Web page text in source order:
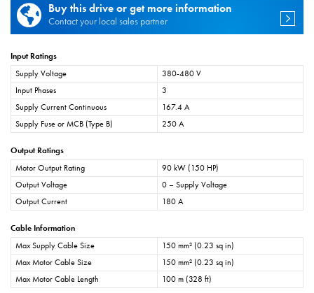
Buy this drive or get more information
Contact your local sales partner
Input Ratings
Supply Voltage
380-480 V
Input Phases
3
Supply Current Continuous
167.4 A
Supply Fuse or MCB (Type B)
250 A
Output Ratings
Motor Output Rating
90 kW (150 HP)
Output Voltage
0 – Supply Voltage
Output Current
180 A
Cable Information
Max Supply Cable Size
150 mm² (0.23 sq in)
Max Motor Cable Size
150 mm² (0.23 sq in)
Max Motor Cable Length
100 m (328 ft)